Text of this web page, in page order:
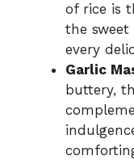
of rice is
the sweet
every
Garlic
buttery,